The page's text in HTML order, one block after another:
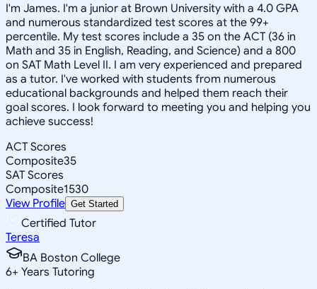
I'm James. I'm a junior at Brown University with a 4.0 GPA
and numerous standardized test scores at the 99+
percentile. My test scores include a 35 on the ACT (36 in
Math and 35 in English, Reading, and Science) and a 800
on SAT Math Level II. I am very experienced and prepared
as a tutor. I've worked with students from numerous
educational backgrounds and helped them reach their
goal scores. I look forward to meeting you and helping you
achieve success!
ACT Scores
Composite35
SAT Scores
Composite1530
View Profile Get Started
Certified Tutor
Teresa
BA Boston College
6+ Years Tutoring